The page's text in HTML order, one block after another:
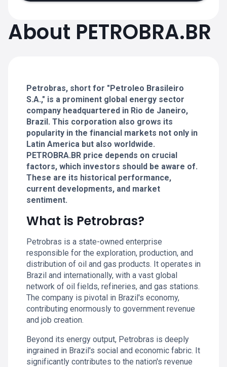
About PETROBRA.BR
Petrobras, short for "Petroleo Brasileiro
S.A.," is a prominent global energy sector
company headquartered in Rio de Janeiro,
Brazil. This corporation also grows its
popularity in the financial markets not only in
Latin America but also worldwide.
PETROBRA.BR price depends on crucial
factors, which investors should be aware of.
These are its historical performance,
current developments, and market
sentiment.
What is Petrobras?
Petrobras is a state-owned enterprise
responsible for the exploration, production, and
distribution of oil and gas products. It operates in
Brazil and internationally, with a vast global
network of oil fields, refineries, and gas stations.
The company is pivotal in Brazil's economy,
contributing enormously to government revenue
and job creation.
Beyond its energy output, Petrobras is deeply
ingrained in Brazil's social and economic fabric. It
significantly contributes to the nation's revenue